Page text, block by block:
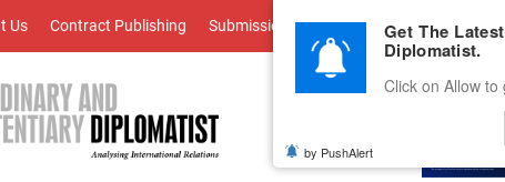
Us Contract Publishing Submissions Advertise With Us Career
Get The
Diplomatist.
Click on Allow
by PushAlert